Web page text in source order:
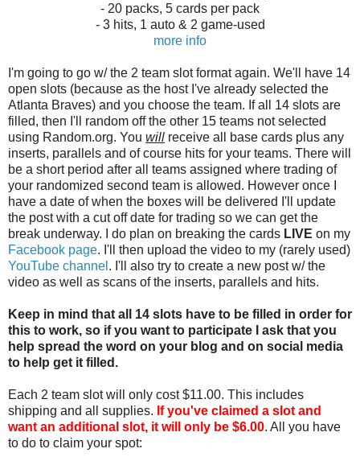
- 20 packs, 5 cards per pack
- 3 hits, 1 auto & 2 game-used
more info
I'm going to go w/ the 2 team slot format again. We'll have 14
open slots (because as the host I've already selected the
Atlanta Braves) and you choose the team. If all 14 slots are
filled, then I'll random off the other 15 teams not selected
using Random.org. You will receive all base cards plus any
inserts, parallels and of course hits for your teams. There will
be a short period after all teams assigned where trading of
your randomized second team is allowed. However once I
have a date of when the boxes will be delivered I'll update
the post with a cut off date for trading so we can get the
break underway. I do plan on breaking the cards LIVE on my
Facebook page. I'll then upload the video to my (rarely used)
YouTube channel . I'll also try to create a new post w/ the
video as well as scans of the inserts, parallels and hits.
Keep in mind that all 14 slots have to be filled in order for
this to work, so if you want to participate I ask that you
help spread the word on your blog and on social media
to help get it filled.
Each 2 team slot will only cost $11.00. This includes
shipping and all supplies. If you've claimed a slot and
want an additional slot, it will only be $6.00. All you have
to do to claim your spot: